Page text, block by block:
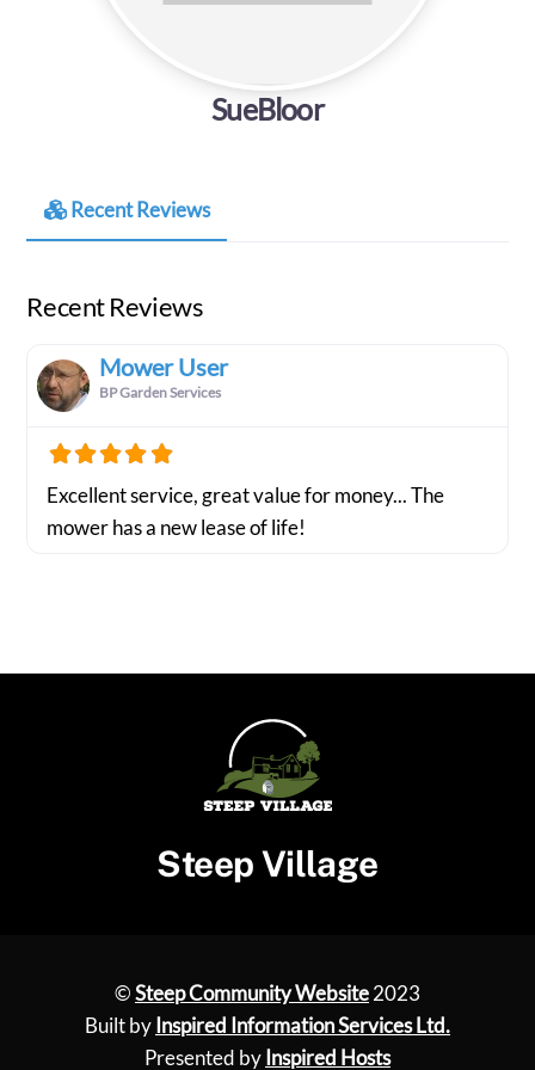
SueBloor
Recent Reviews
Recent Reviews
Mower User
BP Garden Services
Excellent service, great value for money... The
mower has a new lease of life!
Steep Village
©Steep Community Website2023
Built by Inspired Information Services Ltd.
Presented by Inspired Hosts